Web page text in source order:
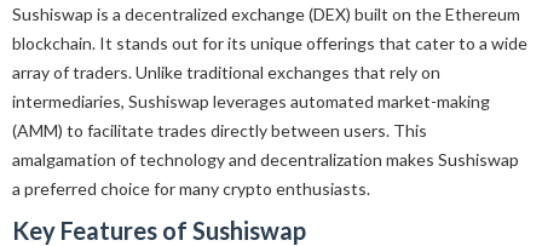
Sushiswap is a decentralized exchange (DEX) built on the Ethereum
blockchain. It stands out for its unique offerings that cater to a wide
array of traders. Unlike traditional exchanges that rely on
intermediaries, Sushiswap leverages automated market-making
(AMM) to facilitate trades directly between users. This
amalgamation of technology and decentralization makes Sushiswap
a preferred choice for many crypto enthusiasts.
Key Features of Sushiswap